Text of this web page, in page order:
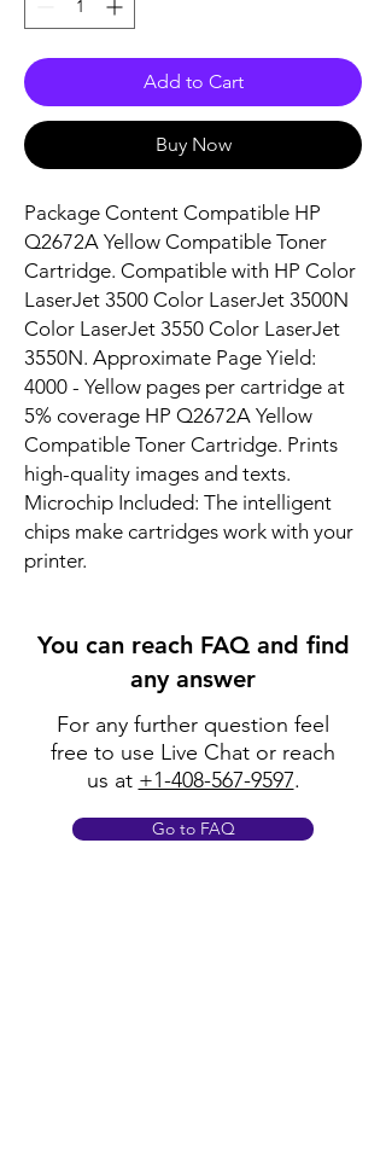
Add to Cart
Buy Now
Package Content Compatible HP
Q2672A Yellow Compatible Toner
Cartridge. Compatible with HP Color
LaserJet 3500 Color LaserJet 3500N
Color LaserJet 3550 Color LaserJet
3550N. Approximate Page Yield:
4000 - Yellow pages per cartridge at
5% coverage HP Q2672A Yellow
Compatible Toner Cartridge. Prints
high-quality images and texts.
Microchip Included: The intelligent
chips make cartridges work with your
printer.
You can reach FAQ and find
any answer
For any further question feel
free to use Live Chat or reach
us at +1-408-567-9597.
Go to FAQ